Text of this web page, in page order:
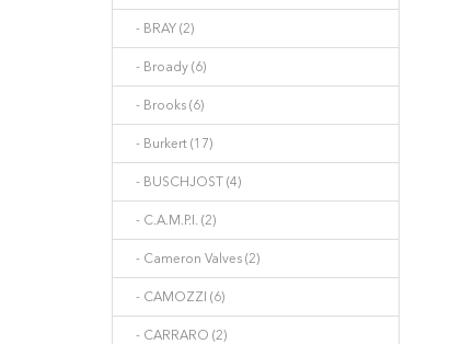
- BRAY (2)
- Broady (6)
- Brooks (6)
- Burkert (17)
- BUSCHJOST (4)
- C.A.M.P.I. (2)
- Cameron Valves (2)
- CAMOZZI (6)
- CARRARO (2)